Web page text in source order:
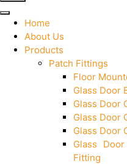
Home
About Us
Products
Patch Fittings
Floor
Glass Door
Glass Door
Glass Door
Glass Door
Glass
Fitting